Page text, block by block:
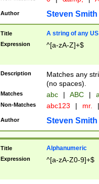
Author Steven Smith
Title A string of any
Expression ^[a-zA-Z]+$
Description
Matches any
(no spaces).
Matches abc | ABC |
Non-Matches abc123 | mr. |
Author Steven Smith
Title Alphanumeric
Expression ^[a-zA-Z0-9]+$